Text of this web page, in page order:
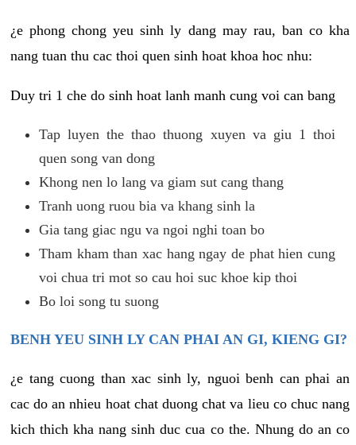
¿e phong chong yeu sinh ly dang may rau, ban co kha
nang tuan thu cac thoi quen sinh hoat khoa hoc nhu:
Duy tri 1 che do sinh hoat lanh manh cung voi can bang
Tap luyen the thao thuong xuyen va giu 1 thoi
quen song van dong
Khong nen lo lang va giam sut cang thang
Tranh uong ruou bia va khang sinh la
Gia tang giac ngu va ngoi nghi toan bo
Tham kham than xac hang ngay de phat hien cung
voi chua tri mot so cau hoi suc khoe kip thoi
Bo loi song tu suong
BENH YEU SINH LY CAN PHAI AN GI, KIENG GI?
¿e tang cuong than xac sinh ly, nguoi benh can phai an
cac do an nhieu hoat chat duong chat va lieu co chuc nang
kich thich kha nang sinh duc cua co the. Nhung do an co